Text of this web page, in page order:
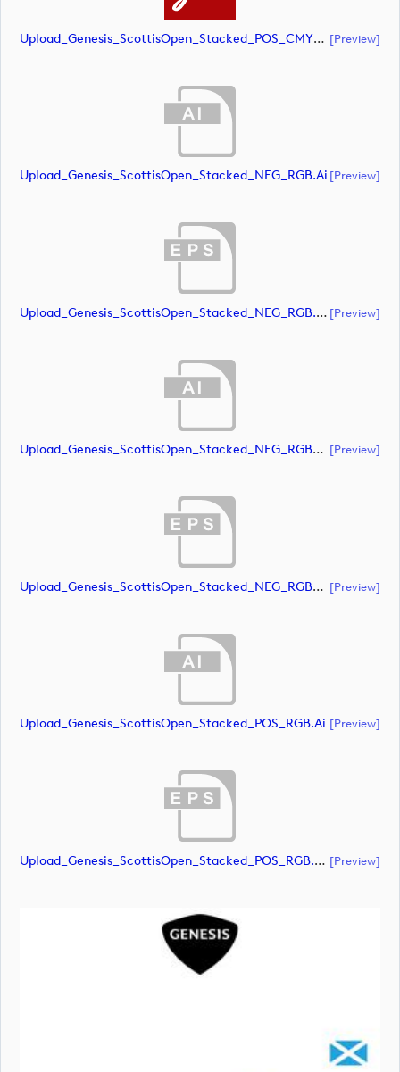
Upload_Genesis_ScottisOpen_Stacked_POS_CMYK.pdf [preview]
Upload_Genesis_ScottisOpen_Stacked_NEG_RGB.ai [preview]
Upload_Genesis_ScottisOpen_Stacked_NEG_RGB.eps [preview]
Upload_Genesis_ScottisOpen_Stacked_NEG_RGB_whiteRStext.ai [preview]
Upload_Genesis_ScottisOpen_Stacked_NEG_RGB_whiteRStext.eps [preview]
Upload_Genesis_ScottisOpen_Stacked_POS_RGB.ai [preview]
Upload_Genesis_ScottisOpen_Stacked_POS_RGB.eps [preview]